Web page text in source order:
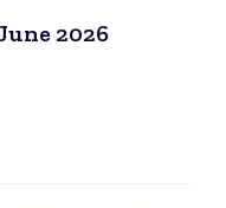
2026